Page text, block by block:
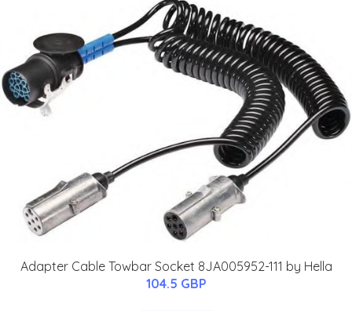
Adapter Cable Towbar Socket 8JA005952-111 by Hella
104.5 GBP